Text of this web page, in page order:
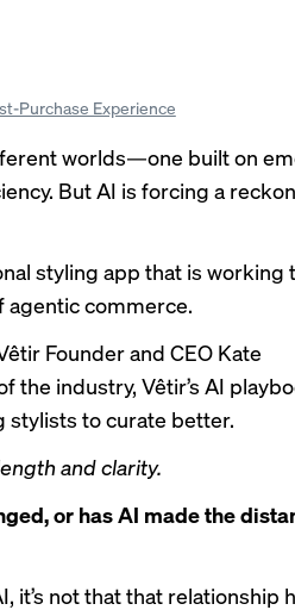
Purchase Experience
worlds—one built on
But AI is forcing a
styling app that is working
agentic commerce.
Founder and CEO Kate
the industry, Vêtir’s AI
stylists to curate better.
and clarity.
or has AI made the
it’s not that that relationship